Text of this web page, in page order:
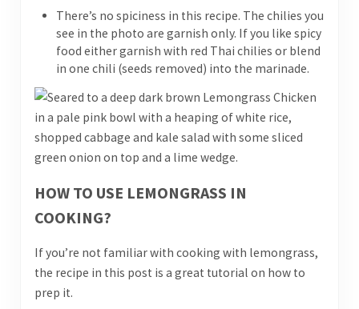
There’s no spiciness in this recipe. The chilies you
see in the photo are garnish only. If you like spicy
food either garnish with red Thai chilies or blend
in one chili (seeds removed) into the marinade.
HOW TO USE LEMONGRASS IN
COOKING?
If you’re not familiar with cooking with lemongrass,
the recipe in this post is a great tutorial on how to
prep it.